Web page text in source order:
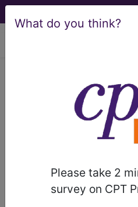
What do you think?
Please take 2
survey on CPT
2022 Issue 5
Questions
(May 2022)